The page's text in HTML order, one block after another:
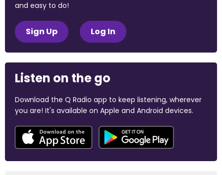
and easy to do!
Sign Up Log In
Listen on the go
Download the Q Radio app to keep listening, wherever
you are! It's available on Apple and Android devices.